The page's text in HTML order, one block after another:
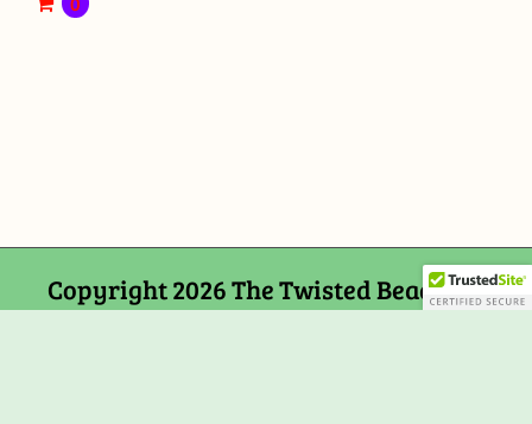
Copyright 2026 The Twisted Bead and